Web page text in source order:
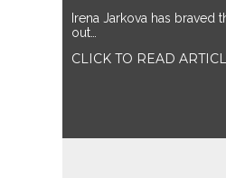
Irena Jarkova has braved
out…
CLICK TO READ